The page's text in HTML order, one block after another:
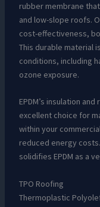
rubber membrane
and low-slope roofs.
cost-effectiveness,
This durable material
conditions, including
ozone exposure.
EPDM’s insulation
excellent choice for
within your
reduced energy
solidifies EPDM as a
TPO Roofing
Thermoplastic